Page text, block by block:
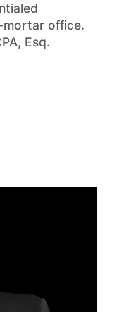
mortar office.
Esq.